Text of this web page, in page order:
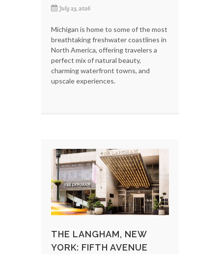
July 23, 2026
Michigan is home to some of the most
breathtaking freshwater coastlines in
North America, offering travelers a
perfect mix of natural beauty,
charming waterfront towns, and
upscale experiences.
THE LANGHAM, NEW
YORK: FIFTH AVENUE